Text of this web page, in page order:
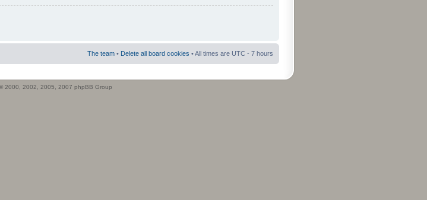
The team • Delete all board cookies • All times are UTC - 7 hours
2000, 2002, 2005, 2007 phpBB Group